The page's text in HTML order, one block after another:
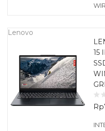
Lenovo
15
Rp